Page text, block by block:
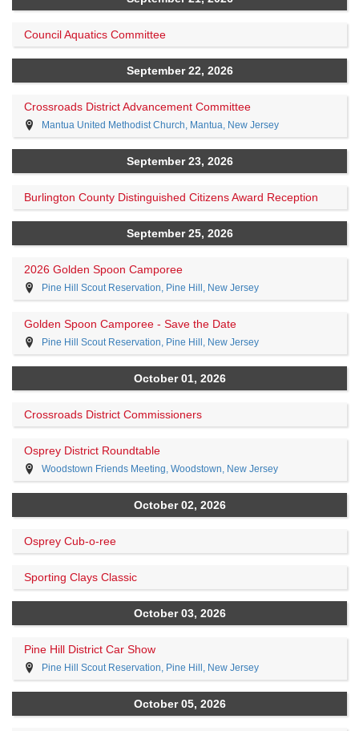
Council Aquatics Committee
September 22, 2026
Crossroads District Advancement Committee
Mantua United Methodist Church, Mantua, New Jersey
September 23, 2026
Burlington County Distinguished Citizens Award Reception
September 25, 2026
2026 Golden Spoon Camporee
Pine Hill Scout Reservation, Pine Hill, New Jersey
Golden Spoon Camporee - Save the Date
Pine Hill Scout Reservation, Pine Hill, New Jersey
October 01, 2026
Crossroads District Commissioners
Osprey District Roundtable
Woodstown Friends Meeting, Woodstown, New Jersey
October 02, 2026
Osprey Cub-o-ree
Sporting Clays Classic
October 03, 2026
Pine Hill District Car Show
Pine Hill Scout Reservation, Pine Hill, New Jersey
October 05, 2026